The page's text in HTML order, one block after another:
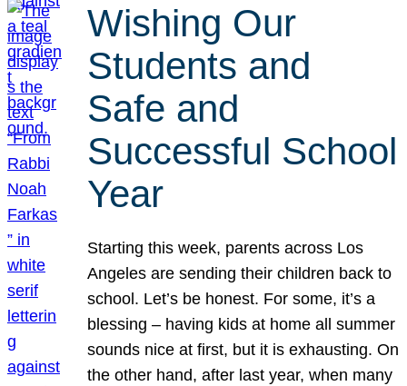
Wishing Our
Students and
Safe and
Successful School
Year
Starting this week, parents across Los
Angeles are sending their children back to
school. Let’s be honest. For some, it’s a
blessing – having kids at home all summer
sounds nice at first, but it is exhausting. On
the other hand, after last year, when many